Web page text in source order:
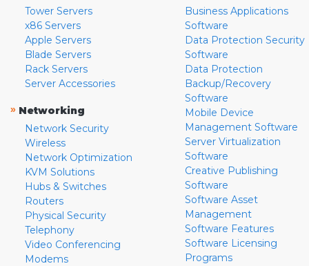
Tower Servers
x86 Servers
Apple Servers
Blade Servers
Rack Servers
Server Accessories
» Networking
Network Security
Wireless
Network Optimization
KVM Solutions
Hubs & Switches
Routers
Physical Security
Telephony
Video Conferencing
Modems
Business Applications
Software
Data Protection Security
Software
Data Protection
Backup/Recovery
Software
Mobile Device
Management Software
Server Virtualization
Software
Creative Publishing
Software
Software Asset
Management
Software Features
Software Licensing
Programs